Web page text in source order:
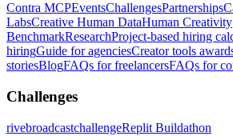
Contra MCPEventsChallengesPartnerships
LabsCreative Human DataHuman Creativity
BenchmarkResearchProject-based hiring
hiringGuide for agenciesCreator tools
storiesBlogFAQs for freelancersFAQs for
Challenges
rivebroadcastchallengeReplit Buildathon